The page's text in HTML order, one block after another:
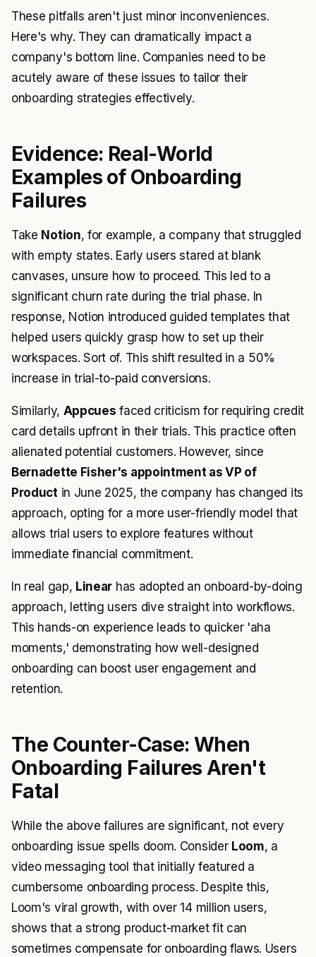
These pitfalls aren't just minor inconveniences.
Here's why. They can dramatically impact a
company's bottom line. Companies need to be
acutely aware of these issues to tailor their
onboarding strategies effectively.
Evidence: Real-World
Examples of Onboarding
Failures
Take Notion, for example, a company that struggled
with empty states. Early users stared at blank
canvases, unsure how to proceed. This led to a
significant churn rate during the trial phase. In
response, Notion introduced guided templates that
helped users quickly grasp how to set up their
workspaces. Sort of. This shift resulted in a 50%
increase in trial-to-paid conversions.
Similarly, Appcues faced criticism for requiring credit
card details upfront in their trials. This practice often
alienated potential customers. However, since
Bernadette Fisher's appointment as VP of
Productin June 2025, the company has changed its
approach, opting for a more user-friendly model that
allows trial users to explore features without
immediate financial commitment.
In real gap, Linear has adopted an onboard-by-doing
approach, letting users dive straight into workflows.
This hands-on experience leads to quicker 'aha
moments,' demonstrating how well-designed
onboarding can boost user engagement and
retention.
The Counter-Case: When
Onboarding Failures Aren't
Fatal
While the above failures are significant, not every
onboarding issue spells doom. Consider Loom, a
video messaging tool that initially featured a
cumbersome onboarding process. Despite this,
Loom's viral growth, with over 14 million users,
shows that a strong product-market fit can
sometimes compensate for onboarding flaws. Users